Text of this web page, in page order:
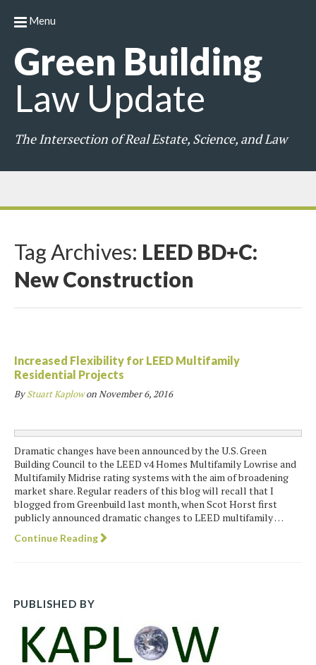
Green Building
Law Update
The Intersection of Real Estate, Science, and Law
Menu
Tag Archives: LEED BD+C:
New Construction
Increased Flexibility for LEED Multifamily
Residential Projects
ByStuart KaplowonNovember 6, 2016
Dramatic changes have been announced by the U.S. Green
Building Council to the LEED v4 Homes Multifamily Lowrise and
Multifamily Midrise rating systems with the aim of broadening
market share. Regular readers of this blog will recall that I
blogged from Greenbuild last month, when Scot Horst first
publicly announced dramatic changes to LEED multifamily …
Continue Reading
PUBLISHED BY